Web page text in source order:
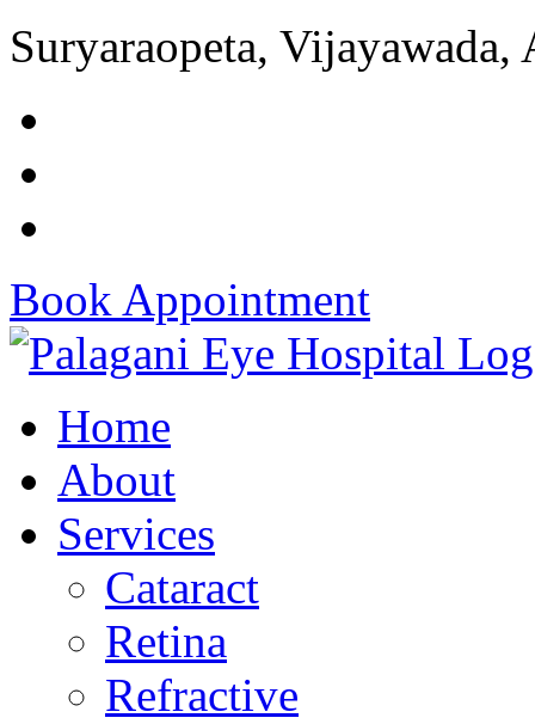
Suryaraopeta, Vijayawada,
Book Appointment
Home
About
Services
Cataract
Retina
Refractive